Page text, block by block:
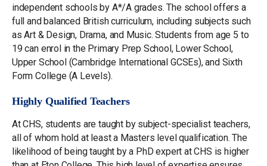
independent schools by A*/A grades. The school offers a
full and balanced British curriculum, including subjects such
as Art & Design, Drama, and Music. Students from age 5 to
19 can enrol in the Primary Prep School, Lower School,
Upper School (Cambridge International GCSEs), and Sixth
Form College (A Levels).
Highly Qualified Teachers
At CHS, students are taught by subject-specialist teachers,
all of whom hold at least a Masters level qualification. The
likelihood of being taught by a PhD expert at CHS is higher